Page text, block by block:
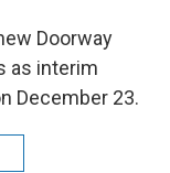
Doorway
as interim
December 23.